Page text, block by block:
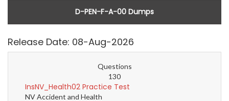
D-PEN-F-A-00 Dumps
Release Date: 08-Aug-2026
Questions
130
InsNV_Health02 Practice Test
NV Accident and Health